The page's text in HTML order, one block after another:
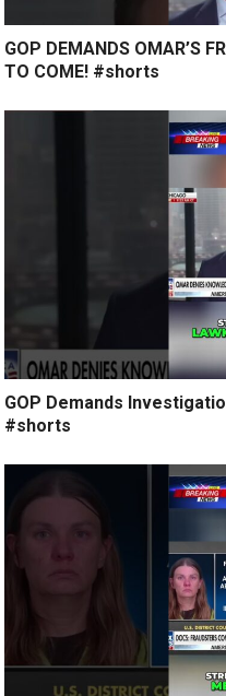
GOP DEMANDS OMAR’S
TO COME! #shorts
GOP Demands
#shorts